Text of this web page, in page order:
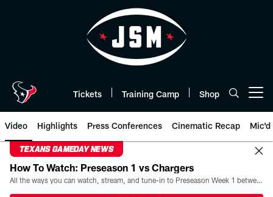
Tickets Training Camp Shop
Video Highlights Press Conferences Cinematic Recap Mic'd
TEXANS GAMEDAY NEWS
How To Watch: Preseason 1 vs Chargers
All the ways you can watch, stream, and tune-in to Preseason Week 1 between the Texans and the Los Angeles Chargers at Reliant Stadium on August 13.